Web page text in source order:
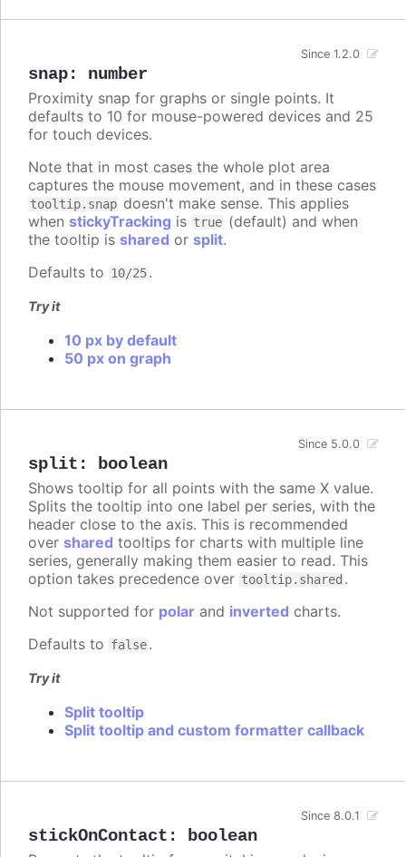
snap: number
Since 1.2.0
Proximity snap for graphs or single points. It
defaults to 10 for mouse-powered devices and 25
for touch devices.
Note that in most cases the whole plot area
captures the mouse movement, and in these cases
tooltip.snap doesn't make sense. This applies
when stickyTracking is true (default) and when
the tooltip is shared or split.
Defaults to 10/25.
Try it
10 px by default
50 px on graph
split : boolean
Since 5.0.0
Shows tooltip for all points with the same X value.
Splits the tooltip into one label per series, with the
header close to the axis. This is recommended
over shared tooltips for charts with multiple line
series, generally making them easier to read. This
option takes precedence over tooltip.shared .
Not supported for polar and inverted charts.
Defaults to false.
Try it
Split tooltip
Split tooltip and custom formatter callback
stickOnContact : boolean
Since 8.0.1